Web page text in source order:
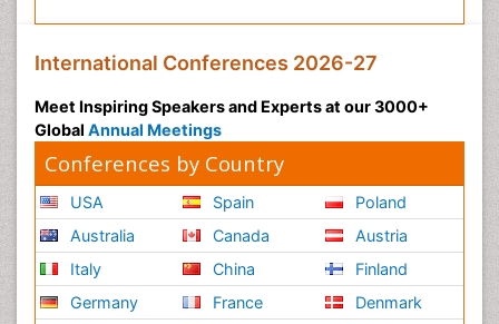
International Conferences 2026-27
Meet Inspiring Speakers and Experts at our 3000+
Global Annual Meetings
Conferences by Country
USA
Australia
Italy
Germany
Spain
Canada
China
France
Poland
Austria
Finland
Denmark